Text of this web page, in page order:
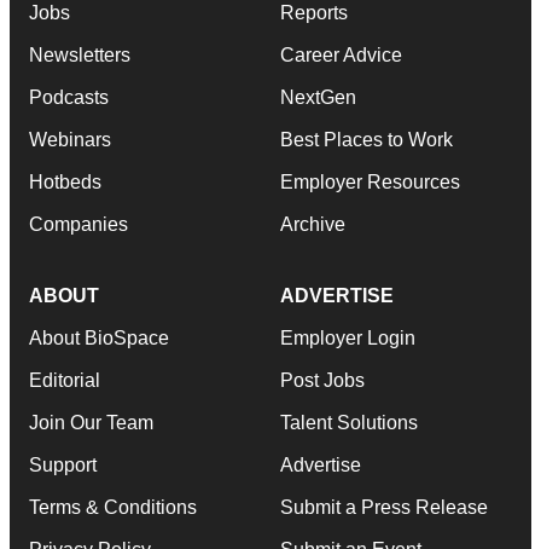
Jobs
Newsletters
Podcasts
Webinars
Hotbeds
Companies
Reports
Career Advice
NextGen
Best Places to Work
Employer Resources
Archive
ABOUT
About BioSpace
Editorial
Join Our Team
Support
Terms & Conditions
ADVERTISE
Employer Login
Post Jobs
Talent Solutions
Advertise
Submit a Press Release